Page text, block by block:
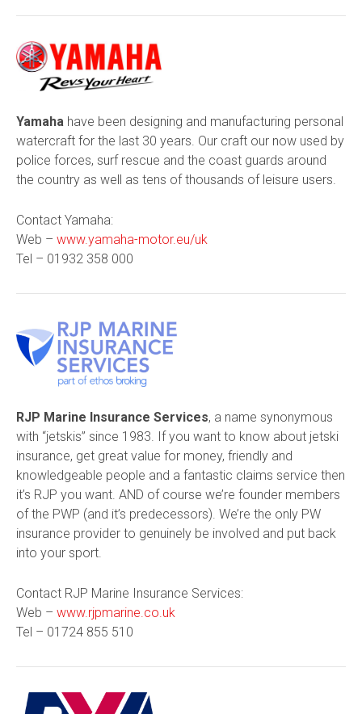
Yamaha have been designing and manufacturing personal
watercraft for the last 30 years. Our craft our now used by
police forces, surf rescue and the coast guards around
the country as well as tens of thousands of leisure users.
Contact Yamaha:
Web – www.yamaha-motor.eu/uk
Tel – 01932 358 000
RJP Marine Insurance Services, a name synonymous
with “jetskis” since 1983. If you want to know about jetski
insurance, get great value for money, friendly and
knowledgeable people and a fantastic claims service then
it’s RJP you want. AND of course we’re founder members
of the PWP (and it’s predecessors). We’re the only PW
insurance provider to genuinely be involved and put back
into your sport.
Contact RJP Marine Insurance Services:
Web – www.rjpmarine.co.uk
Tel – 01724 855 510